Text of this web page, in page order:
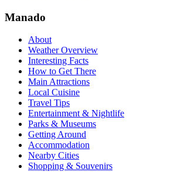
Manado
About
Weather Overview
Interesting Facts
How to Get There
Main Attractions
Local Cuisine
Travel Tips
Entertainment & Nightlife
Parks & Museums
Getting Around
Accommodation
Nearby Cities
Shopping & Souvenirs